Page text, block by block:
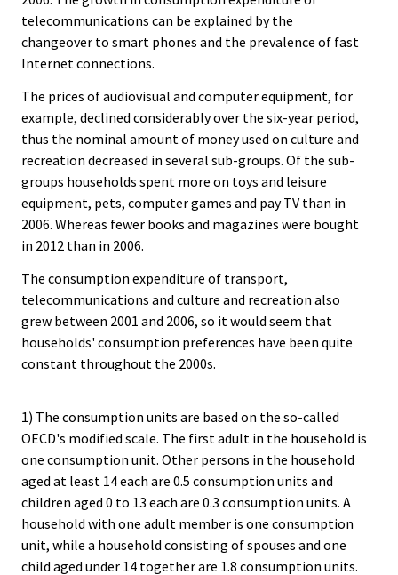
telecommunications can be explained by the
changeover to smart phones and the prevalence of fast
Internet connections.
The prices of audiovisual and computer equipment, for
example, declined considerably over the six-year period,
thus the nominal amount of money used on culture and
recreation decreased in several sub-groups. Of the sub-
groups households spent more on toys and leisure
equipment, pets, computer games and pay TV than in
2006. Whereas fewer books and magazines were bought
in 2012 than in 2006.
The consumption expenditure of transport,
telecommunications and culture and recreation also
grew between 2001 and 2006, so it would seem that
households' consumption preferences have been quite
constant throughout the 2000s.
1) The consumption units are based on the so-called
OECD's modified scale. The first adult in the household is
one consumption unit. Other persons in the household
aged at least 14 each are 0.5 consumption units and
children aged 0 to 13 each are 0.3 consumption units. A
household with one adult member is one consumption
unit, while a household consisting of spouses and one
child aged under 14 together are 1.8 consumption units.